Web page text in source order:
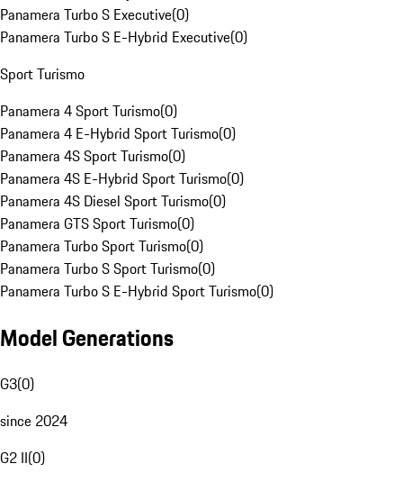
Panamera Turbo S Executive(0)
Panamera Turbo S E-Hybrid Executive(0)
Sport Turismo
Panamera 4 Sport Turismo(0)
Panamera 4 E-Hybrid Sport Turismo(0)
Panamera 4S Sport Turismo(0)
Panamera 4S E-Hybrid Sport Turismo(0)
Panamera 4S Diesel Sport Turismo(0)
Panamera GTS Sport Turismo(0)
Panamera Turbo Sport Turismo(0)
Panamera Turbo S Sport Turismo(0)
Panamera Turbo S E-Hybrid Sport Turismo(0)
Model Generations
G3(0)
since 2024
G2 II(0)